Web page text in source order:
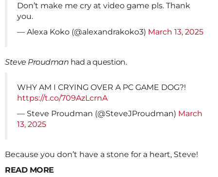
Don’t make me cry at video game pls. Thank
you.
— Alexa Koko (@alexandrakoko3) March 13, 2025
Steve Proudman had a question.
WHY AM I CRYING OVER A PC GAME DOG?!
https://t.co/709AzLcrnA
— Steve Proudman (@SteveJProudman) March
13, 2025
Because you don’t have a stone for a heart, Steve!
READ MORE